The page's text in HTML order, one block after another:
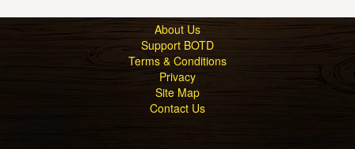
About Us
Support BOTD
Terms & Conditions
Privacy
Site Map
Contact Us